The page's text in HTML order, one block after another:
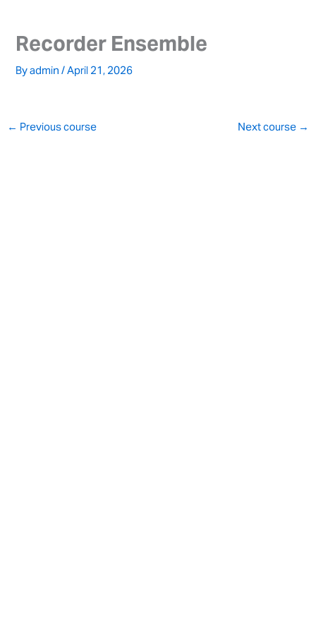
contentRecorder Ensemble
Byadmin/April 21, 2026
← Previous course Next course →